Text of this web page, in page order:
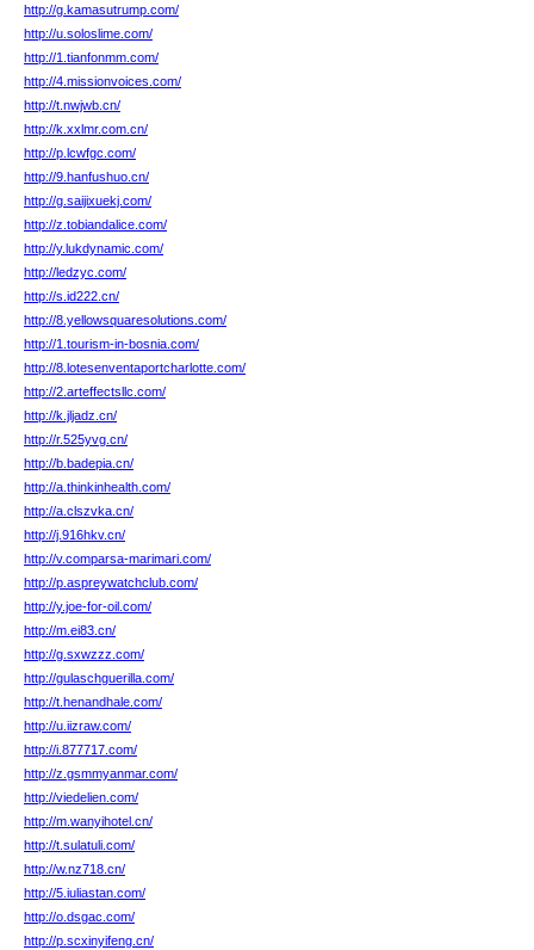
http://g.kamasutrump.com/
http://u.soloslime.com/
http://1.tianfonmm.com/
http://4.missionvoices.com/
http://t.nwjwb.cn/
http://k.xxlmr.com.cn/
http://p.lcwfgc.com/
http://9.hanfushuo.cn/
http://g.saijixuekj.com/
http://z.tobiandalice.com/
http://y.lukdynamic.com/
http://ledzyc.com/
http://s.id222.cn/
http://8.yellowsquaresolutions.com/
http://1.tourism-in-bosnia.com/
http://8.lotesenventaportcharlotte.com/
http://2.arteffectsllc.com/
http://k.jljadz.cn/
http://r.525yvg.cn/
http://b.badepia.cn/
http://a.thinkinhealth.com/
http://a.clszvka.cn/
http://j.916hkv.cn/
http://v.comparsa-marimari.com/
http://p.aspreywatchclub.com/
http://y.joe-for-oil.com/
http://m.ei83.cn/
http://g.sxwzzz.com/
http://gulaschguerilla.com/
http://t.henandhale.com/
http://u.iizraw.com/
http://i.877717.com/
http://z.gsmmyanmar.com/
http://viedelien.com/
http://m.wanyihotel.cn/
http://t.sulatuli.com/
http://w.nz718.cn/
http://5.iuliastan.com/
http://o.dsgac.com/
http://p.scxinyifeng.cn/